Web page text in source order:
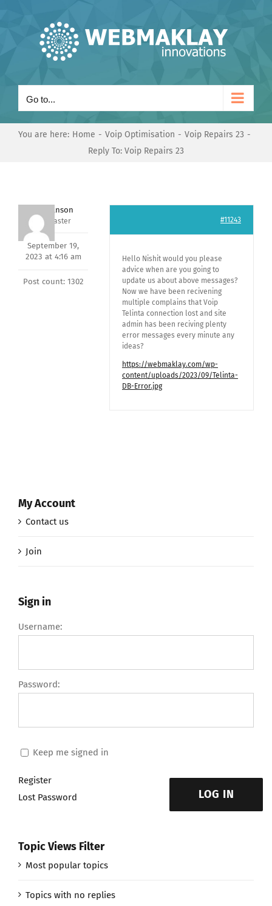
Go to...
You are here: Home Voip Optimisation
Voip Repairs 23
Reply To: Voip Repairs 23
Mark Hanson
Keymaster
September 19,
2023 at 4:16 am
Post count: 1302
#11243
Hello Nishit would you please
advice when are you going to
update us about above messages?
Now we have been recivening
multiple complains that Voip
Telinta connection lost and site
admin has been reciving plenty
error messages every minute any
ideas?
https://webmaklay.com/wp-
content/uploads/2023/09/Telinta-
DB-Error.jpg
My Account
Contact us
Join
Sign in
Username:
Password:
Keep me signed in
LOG IN
Register
Lost Password
Topic Views Filter
Most popular topics
Topics with no replies